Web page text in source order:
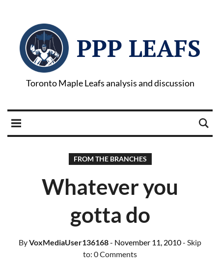
PPP LEAFS
Toronto Maple Leafs analysis and discussion
FROM THE BRANCHES
Whatever you
gotta do
ByVoxMediaUser136168- November 11, 2010- Skip
to: 0 Comments